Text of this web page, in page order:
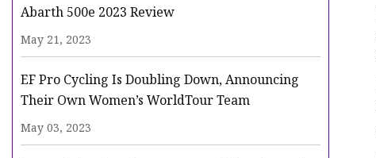
Abarth 500e 2023 Review
May 21, 2023
EF Pro Cycling Is Doubling Down, Announcing
Their Own Women’s WorldTour Team
May 03, 2023